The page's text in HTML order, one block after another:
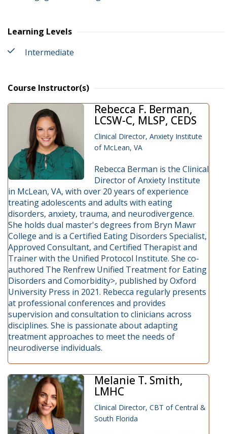
Learning Levels
Intermediate
Course Instructor(s)
Rebecca F. Berman,
LCSW-C, MLSP, CEDS
Clinical Director, Anxiety Institute
of McLean, VA
Rebecca Berman is the Clinical
Director of Anxiety Institute
in McLean, VA, with over 20 years of experience
treating adolescents and adults with eating
disorders, anxiety, trauma, and neurodivergence.
She holds dual master's degrees from Bryn Mawr
College and is a Certified Eating Disorders Specialist,
Approved Consultant, and Certified Therapist and
Trainer with the Unified Protocol Institute. She co-
authored The Renfrew Unified Treatment for Eating
Disorders and Comorbidity>, published by Oxford
University Press in 2021. Rebecca regularly presents
at professional conferences and provides
supervision and consultation to clinicians across
disciplines. She is passionate about adapting
treatment approaches to meet the needs of
neurodiverse individuals.
Melanie T. Smith,
LMHC
Clinical Director, CBT of Central &
South Florida